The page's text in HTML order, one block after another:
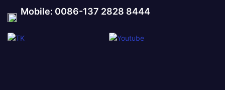
Mobile: 0086-137 2828 8444